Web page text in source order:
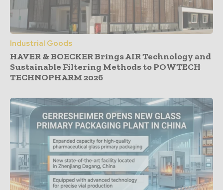
Industrial Goods
HAVER & BOECKER Brings AIR Technology and
Sustainable Filtering Methods to POWTECH
TECHNOPHARM 2026